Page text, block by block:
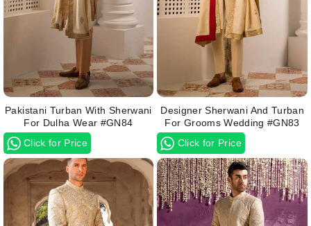
Pakistani Turban With Sherwani
For Dulha Wear #GN84
Click for Price
Designer Sherwani And Turban
For Grooms Wedding #GN83
Click for Price